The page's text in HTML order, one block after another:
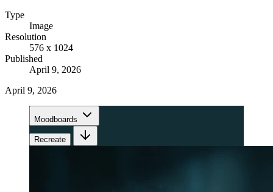
Type
Image
Resolution
576 x 1024
Published
April 9, 2026
April 9, 2026
Moodboards
Recreate